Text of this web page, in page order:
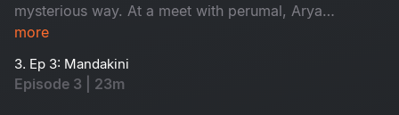
mysterious way. At a meet with perumal, Arya
finds his dream girl but ends up missing her.
more
3. Ep 3: Mandakini
Episode 3 | 23m